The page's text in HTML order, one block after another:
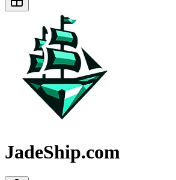
JadeShip.com